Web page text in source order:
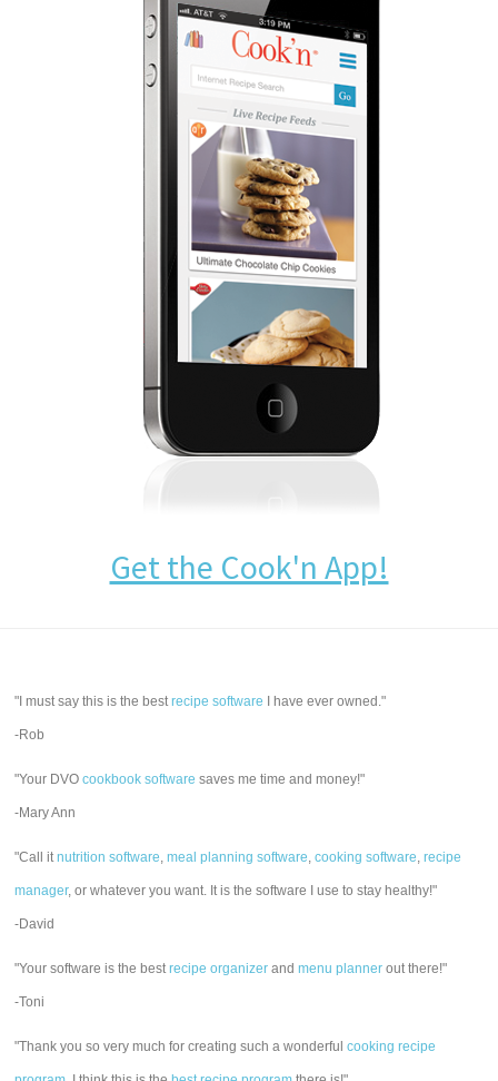
Get the Cook'n App!
"I must say this is the bestrecipe software I have ever owned."
-Rob
"Your DVOcookbook software saves me time and money!"
-Mary Ann
"Call itnutrition software,meal planning software,cooking software,recipe
manager, or whatever you want. It is the software I use to stay healthy!"
-David
"Your software is the bestrecipe organizer andmenu planner out there!"
-Toni
"Thank you so very much for creating such a wonderfulcooking recipe